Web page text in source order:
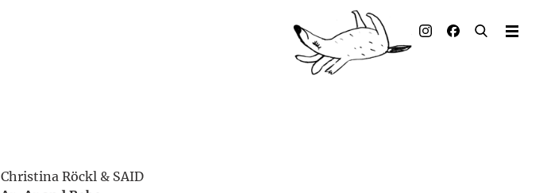
Christina Röckl & SAID
Illustrated books